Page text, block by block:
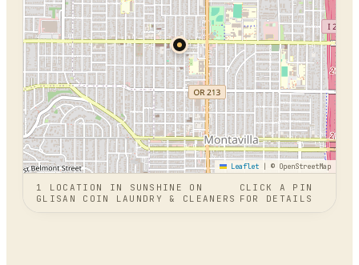
Leaflet | © OpenStreetMap
1 LOCATION IN
SUNSHINE ON
GLISAN COIN LAUNDRY & CLEANERS
CLICK A PIN
FOR DETAILS